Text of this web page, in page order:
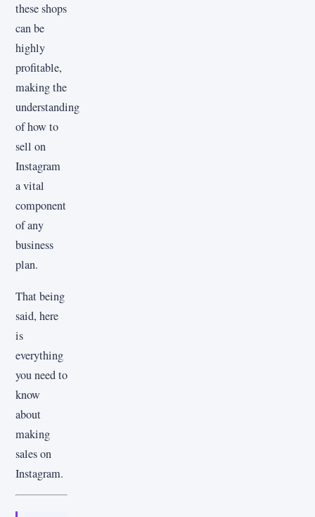
these shops
can be
highly
profitable,
making the
understanding
of how to
sell on
Instagram
a vital
component
of any
business
plan.
That being
said, here
is
everything
you need to
know
about
making
sales on
Instagram.